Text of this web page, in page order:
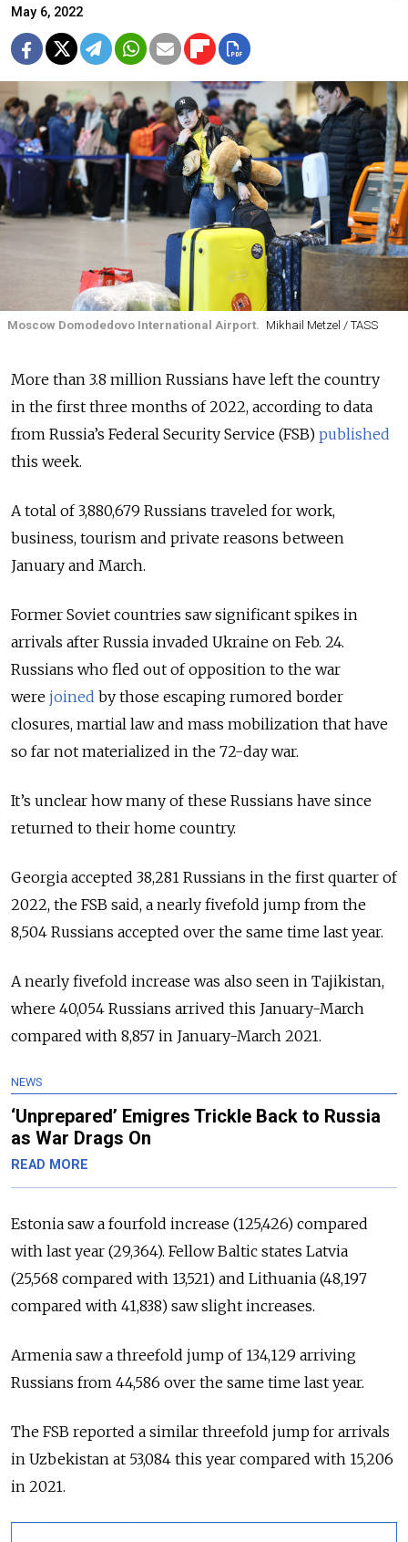
May 6, 2022
Moscow Domodedovo International Airport. Mikhail Metzel / TASS
More than 3.8 million Russians have left the country
in the first three months of 2022, according to data
from Russia’s Federal Security Service (FSB) published
this week.
A total of 3,880,679 Russians traveled for work,
business, tourism and private reasons between
January and March.
Former Soviet countries saw significant spikes in
arrivals after Russia invaded Ukraine on Feb. 24.
Russians who fled out of opposition to the war
were joined by those escaping rumored border
closures, martial law and mass mobilization that have
so far not materialized in the 72-day war.
It’s unclear how many of these Russians have since
returned to their home country.
Georgia accepted 38,281 Russians in the first quarter of
2022, the FSB said, a nearly fivefold jump from the
8,504 Russians accepted over the same time last year.
A nearly fivefold increase was also seen in Tajikistan,
where 40,054 Russians arrived this January-March
compared with 8,857 in January-March 2021.
NEWS
‘Unprepared’ Emigres Trickle Back to Russia
as War Drags On
READ MORE
Estonia saw a fourfold increase (125,426) compared
with last year (29,364). Fellow Baltic states Latvia
(25,568 compared with 13,521) and Lithuania (48,197
compared with 41,838) saw slight increases.
Armenia saw a threefold jump of 134,129 arriving
Russians from 44,586 over the same time last year.
The FSB reported a similar threefold jump for arrivals
in Uzbekistan at 53,084 this year compared with 15,206
in 2021.